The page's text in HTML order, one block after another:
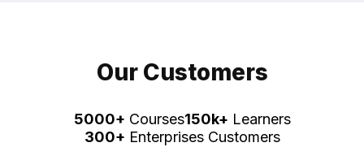
Our Customers
5000+ Courses150k+ Learners
300+ Enterprises Customers